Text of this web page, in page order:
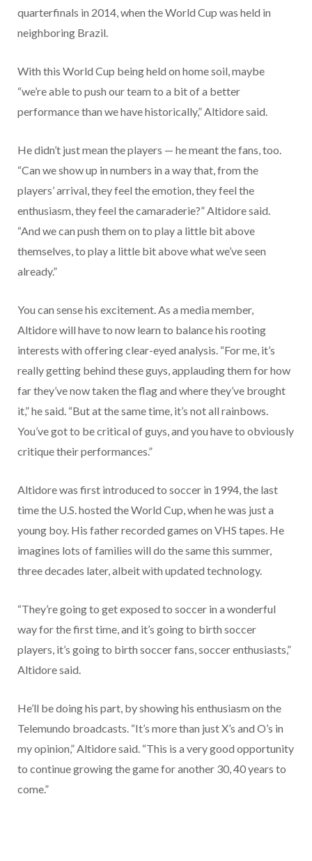
quarterfinals in 2014, when the World Cup was held in
neighboring Brazil.
With this World Cup being held on home soil, maybe
“we’re able to push our team to a bit of a better
performance than we have historically,” Altidore said.
He didn’t just mean the players — he meant the fans, too.
“Can we show up in numbers in a way that, from the
players’ arrival, they feel the emotion, they feel the
enthusiasm, they feel the camaraderie?” Altidore said.
“And we can push them on to play a little bit above
themselves, to play a little bit above what we’ve seen
already.”
You can sense his excitement. As a media member,
Altidore will have to now learn to balance his rooting
interests with offering clear-eyed analysis. “For me, it’s
really getting behind these guys, applauding them for how
far they’ve now taken the flag and where they’ve brought
it,” he said. “But at the same time, it’s not all rainbows.
You’ve got to be critical of guys, and you have to obviously
critique their performances.”
Altidore was first introduced to soccer in 1994, the last
time the U.S. hosted the World Cup, when he was just a
young boy. His father recorded games on VHS tapes. He
imagines lots of families will do the same this summer,
three decades later, albeit with updated technology.
“They’re going to get exposed to soccer in a wonderful
way for the first time, and it’s going to birth soccer
players, it’s going to birth soccer fans, soccer enthusiasts,”
Altidore said.
He’ll be doing his part, by showing his enthusiasm on the
Telemundo broadcasts. “It’s more than just X’s and O’s in
my opinion,” Altidore said. “This is a very good opportunity
to continue growing the game for another 30, 40 years to
come.”